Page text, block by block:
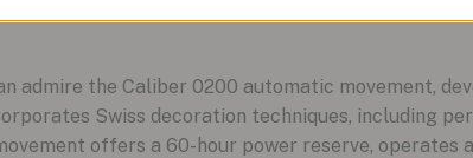
admire the Caliber 0200 automatic movement,
Swiss decoration techniques, including
offers a 60-hour power reserve, operates